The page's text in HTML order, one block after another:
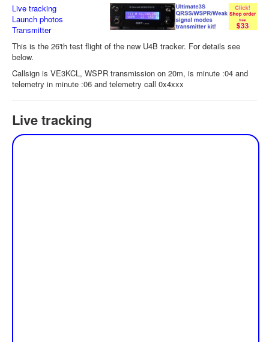
Live tracking
Launch photos
Transmitter
This is the 26'th test flight of the new U4B tracker. For details see
below.
Callsign is VE3KCL, WSPR transmission on 20m, is minute :04 and
telemetry in minute :06 and telemetry call 0x4xxx
Live tracking